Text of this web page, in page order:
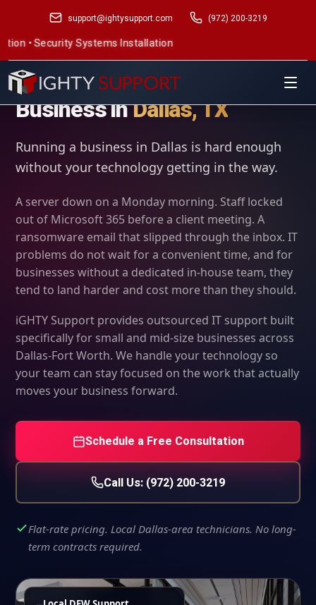
support@ightysupport.com (972) 200-3219
Systems Installation
IT Support for Small
Business inDallas, TX
Running a business in Dallas is hard enough
without your technology getting in the way.
A server down on a Monday morning. Staff locked
out of Microsoft 365 before a client meeting. A
ransomware email that slipped through the inbox. IT
problems do not wait for a convenient time, and for
businesses without a dedicated in-house team, they
tend to land harder and cost more than they should.
iGHTY Support provides outsourced IT support built
specifically for small and mid-size businesses across
Dallas-Fort Worth. We handle your technology so
your team can stay focused on the work that actually
moves your business forward.
Schedule a Free Consultation
Call Us: (972) 200-3219
Flat-rate pricing. Local Dallas-area technicians. No long-
term contracts required.